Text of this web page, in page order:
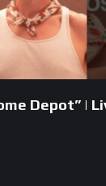
Depot” |